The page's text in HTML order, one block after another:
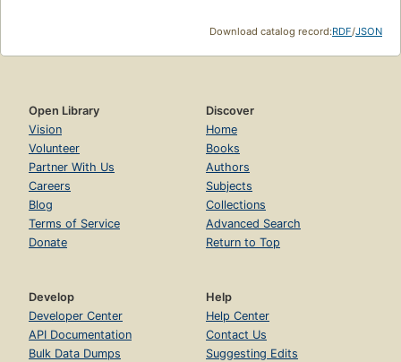
Download catalog record:RDF/JSON
Open Library
Vision
Volunteer
Partner With Us
Careers
Blog
Terms of Service
Donate
Discover
Home
Books
Authors
Subjects
Collections
Advanced Search
Return to Top
Develop
Developer Center
API Documentation
Bulk Data Dumps
Help
Help Center
Contact Us
Suggesting Edits